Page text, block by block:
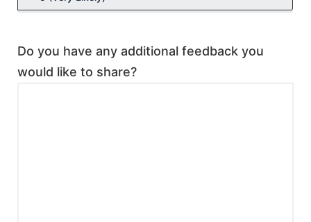
Do you have any additional feedback you
would like to share?